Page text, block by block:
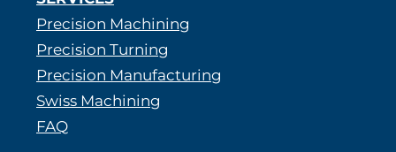
Precision Machining
Precision Turning
Precision Manufacturing
Swiss Machining
FAQ